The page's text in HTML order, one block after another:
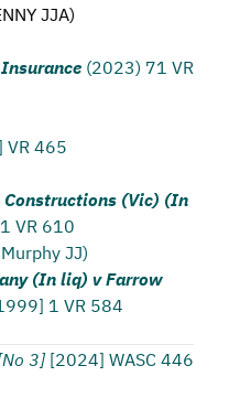
JJA)
(2023) 71 VR
VR 465
Constructions (Vic) (In
VR 610
JJ)
(In liq) v Farrow
1 VR 584
3] [2024] WASC 446